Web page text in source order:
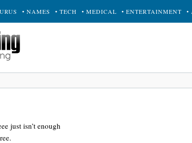
• NAMES • TECH • MEDICAL • ENTERTAINMENT •
just isn’t enough